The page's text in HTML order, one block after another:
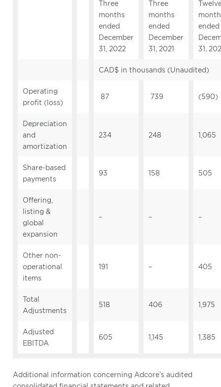
Three
months
ended
December
31, 2022
Three
months
ended
December
31, 2021
ended
31,
CAD$ in thousands (Unaudited)
Operating
profit (loss)
87 739 (590)
Depreciation
and
amortization
234 248 1,065
Share-based
payments
93 158 505
Offering,
listing &
global
expansion
– – –
Other non-
operational
items
191 – 405
Total
Adjustments
518 406 1,975
Adjusted
EBITDA
605 1,145 1,385
Additional information concerning Adcore’s audited